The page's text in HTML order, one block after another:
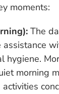
moments:
The
morning